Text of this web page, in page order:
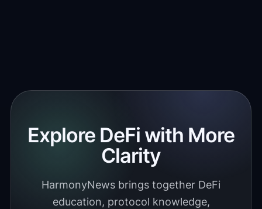
Explore DeFi with More
Clarity
HarmonyNews brings together DeFi
education, protocol knowledge,